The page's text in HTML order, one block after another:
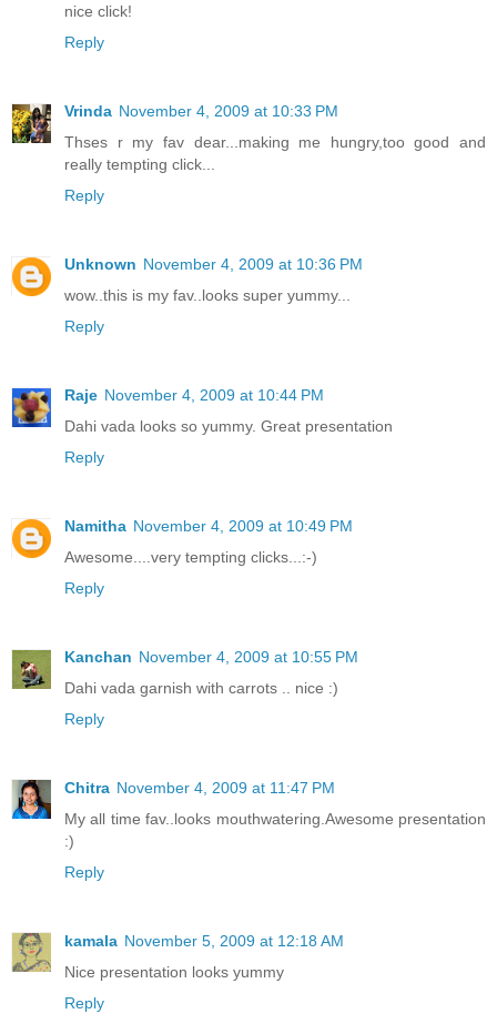
nice click!
Reply
Vrinda November 4, 2009 at 10:33 PM
Thses r my fav dear...making me hungry,too good and
really tempting click...
Reply
Unknown November 4, 2009 at 10:36 PM
wow..this is my fav..looks super yummy...
Reply
Raje November 4, 2009 at 10:44 PM
Dahi vada looks so yummy. Great presentation
Reply
Namitha November 4, 2009 at 10:49 PM
Awesome....very tempting clicks...:-)
Reply
Kanchan November 4, 2009 at 10:55 PM
Dahi vada garnish with carrots .. nice :)
Reply
Chitra November 4, 2009 at 11:47 PM
My all time fav..looks mouthwatering.Awesome presentation
:)
Reply
kamala November 5, 2009 at 12:18 AM
Nice presentation looks yummy
Reply